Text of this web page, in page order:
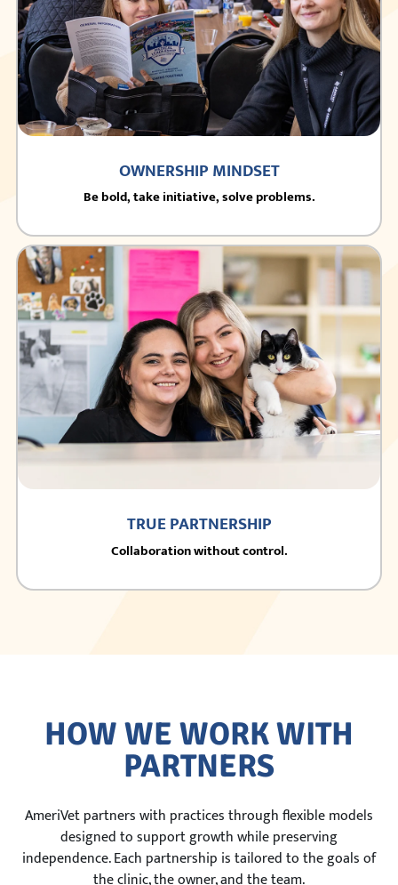
OWNERSHIP MINDSET
Be bold, take initiative, solve problems.
TRUE PARTNERSHIP
Collaboration without control.
HOW WE WORK WITH
PARTNERS
AmeriVet partners with practices through flexible models
designed to support growth while preserving
independence. Each partnership is tailored to the goals of
the clinic, the owner, and the team.